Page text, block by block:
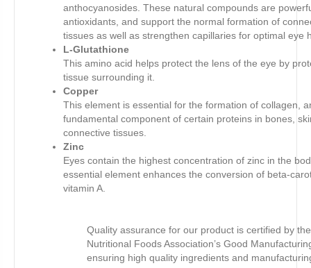
anthocyanosides. These natural compounds are
antioxidants, and support the normal formation of
tissues as well as strengthen capillaries for optimal eye
L-Glutathione
This amino acid helps protect the lens of the eye by
tissue surrounding it.
Copper
This element is essential for the formation of collagen,
fundamental component of certain proteins in bones,
connective tissues.
Zinc
Eyes contain the highest concentration of zinc in the
essential element enhances the conversion of beta-
vitamin A.
Quality assurance for our product is certified by
Nutritional Foods Association’s Good
ensuring high quality ingredients and